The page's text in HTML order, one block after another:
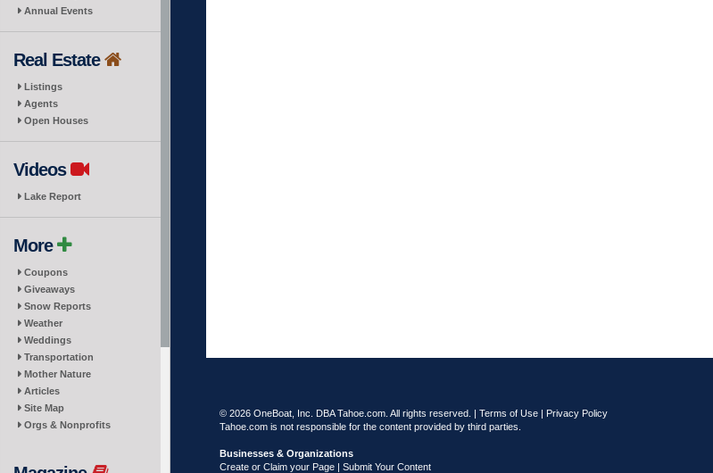
Annual Events
Real Estate
Listings
Agents
Open Houses
Videos
Lake Report
More
Coupons
Giveaways
Snow Reports
Weather
Weddings
Transportation
Mother Nature
Articles
Site Map
Orgs & Nonprofits
© 2026 OneBoat, Inc. DBA Tahoe.com. All rights reserved. | Terms of Use | Privacy Policy
Tahoe.com is not responsible for the content provided by third parties.
Businesses & Organizations
Create or Claim your Page | Submit Your Content